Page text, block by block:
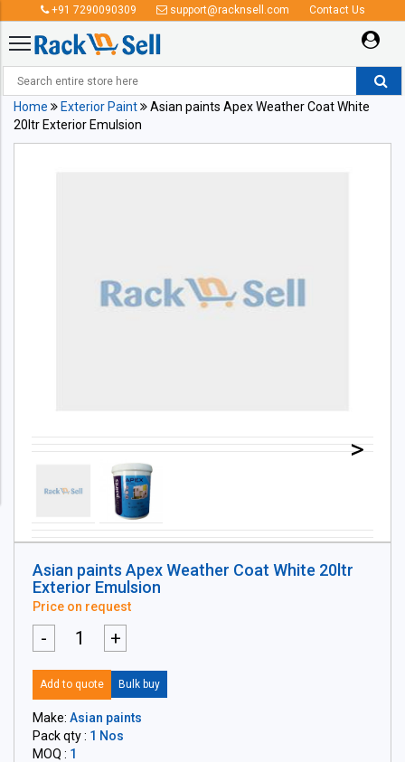
+91 7290090309 support@racknsell.com Contact Us
Home Exterior Paint
Asian paints Apex Weather Coat White
20ltr Exterior Emulsion
>
Asian paints Apex Weather Coat White 20ltr
Exterior Emulsion
Price on request
- +
Add to quote Bulk buy
Make: Asian paints
Pack qty : 1 Nos
MOQ : 1